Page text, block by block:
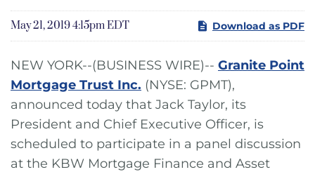
May 21, 2019 4:15pm EDT Download as PDF
NEW YORK--(BUSINESS WIRE)-- Granite Point
Mortgage Trust Inc. (NYSE: GPMT),
announced today that Jack Taylor, its
President and Chief Executive Officer, is
scheduled to participate in a panel discussion
at the KBW Mortgage Finance and Asset